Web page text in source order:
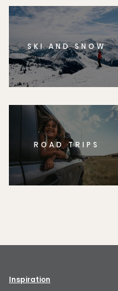
SKI AND SNOW
ROAD TRIPS
Inspiration